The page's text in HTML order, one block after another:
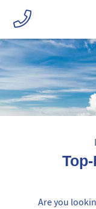
Are you